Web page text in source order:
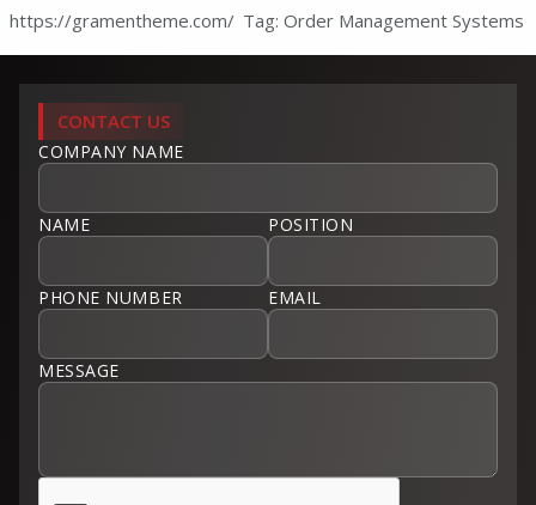
Tag: Order Management Systems
CONTACT US
COMPANY NAME
NAME POSITION
PHONE NUMBER EMAIL
MESSAGE